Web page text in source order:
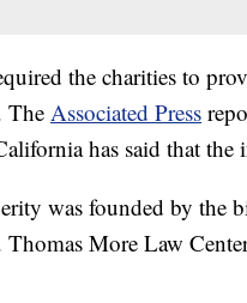
the charities to
The Associated Press
has said that
was founded by the
Thomas More Law